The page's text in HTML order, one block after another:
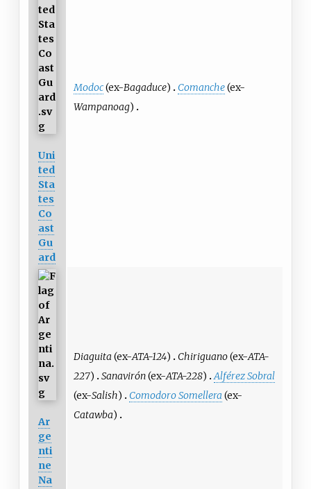
Uni
ted
Sta
tes
Co
ast
Gu
ard
Modoc(ex-Bagaduce) Comanche(ex-
Wampanoag)
Ar
ge
nti
ne
Na
Diaguita (ex-ATA-124) Chiriguano(ex-ATA-
227) Sanavirón(ex-ATA-228) Alférez Sobral
(ex-Salish) Comodoro Somellera (ex-
Catawba)